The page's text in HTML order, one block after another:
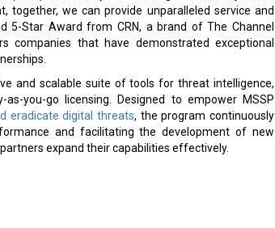
together, we can provide unparalleled service and
5-Star Award from CRN, a brand of The Channel
companies that have demonstrated exceptional
and scalable suite of tools for threat intelligence,
you-go licensing. Designed to empower MSSP
eradicate digital threats , the program continuously
and facilitating the development of new
expand their capabilities effectively.